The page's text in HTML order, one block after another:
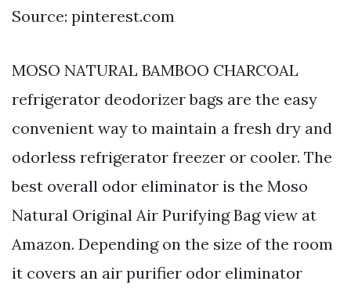
Source: pinterest.com
MOSO NATURAL BAMBOO CHARCOAL
refrigerator deodorizer bags are the easy
convenient way to maintain a fresh dry and
odorless refrigerator freezer or cooler. The
best overall odor eliminator is the Moso
Natural Original Air Purifying Bag view at
Amazon. Depending on the size of the room
it covers an air purifier odor eliminator